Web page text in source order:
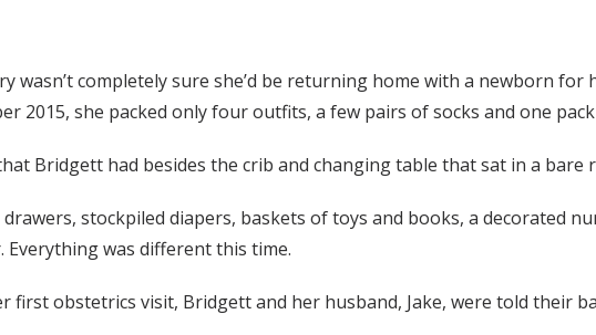
wasn’t completely sure she’d be returning home with a newborn
2015, she packed only four outfits, a few pairs of socks and one
Bridgett had besides the crib and changing table that sat in a bare
stockpiled diapers, baskets of toys and books, a decorated
was different this time.
obstetrics visit, Bridgett and her husband, Jake, were told their